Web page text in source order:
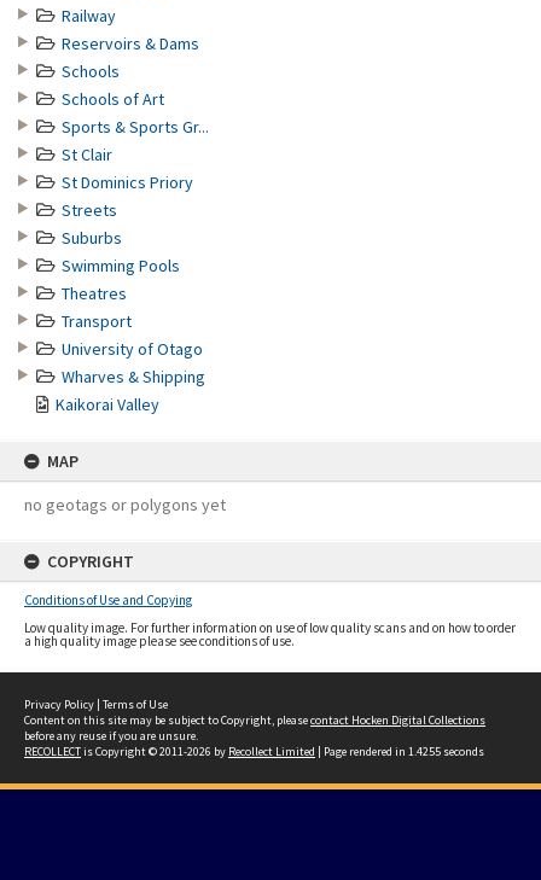
Railway
Reservoirs & Dams
Schools
Schools of Art
Sports & Sports Gr...
St Clair
St Dominics Priory
Streets
Suburbs
Swimming Pools
Theatres
Transport
University of Otago
Wharves & Shipping
Kaikorai Valley
MAP
no geotags or polygons yet
COPYRIGHT
Conditions of Use and Copying
Low quality image. For further information on use of low quality scans and on how to order
a high quality image please see conditions of use.
Privacy Policy | Terms of Use
Content on this site may be subject to Copyright, pleasecontact Hocken Digital Collections
before any reuse if you are unsure.
RECOLLECTis Copyright © 2011-2026 by Recollect Limited | Page rendered in 1.4255 seconds